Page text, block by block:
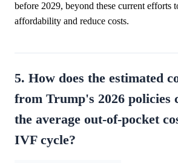
before 2029, beyond these current efforts
affordability and reduce costs.
5. How does the estimated
from Trump's 2026 policies
the average out-of-pocket
IVF cycle?